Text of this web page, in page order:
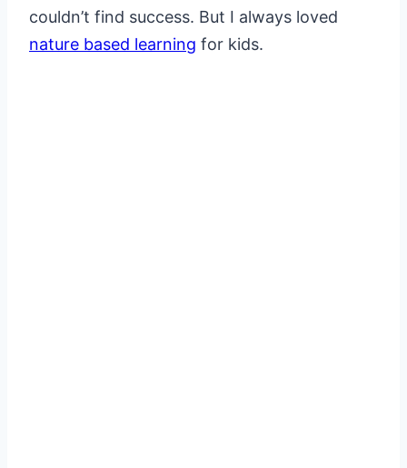
couldn’t find success. But I always loved
nature based learning for kids.